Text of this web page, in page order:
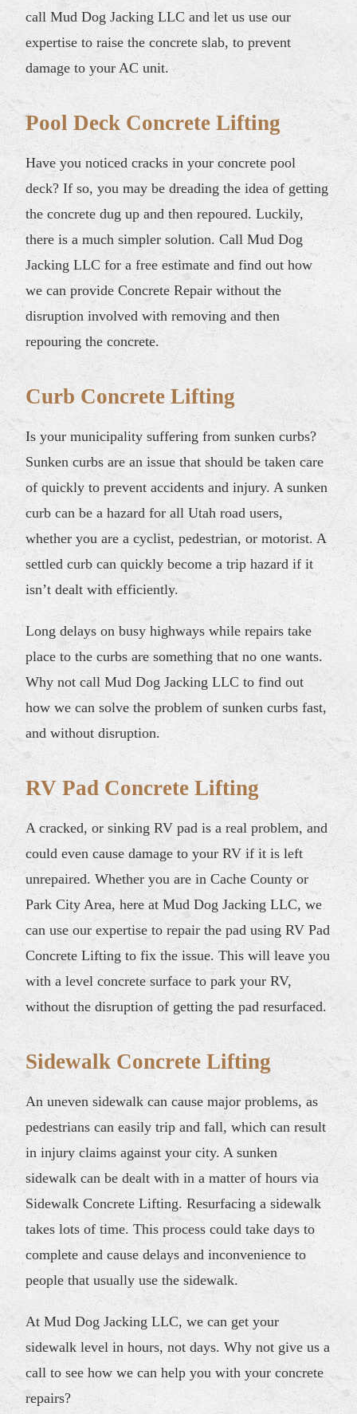
call Mud Dog Jacking LLC and let us use our
expertise to raise the concrete slab, to prevent
damage to your AC unit.
Pool Deck Concrete Lifting
Have you noticed cracks in your concrete pool
deck? If so, you may be dreading the idea of getting
the concrete dug up and then repoured. Luckily,
there is a much simpler solution. Call Mud Dog
Jacking LLC for a free estimate and find out how
we can provide Concrete Repair without the
disruption involved with removing and then
repouring the concrete.
Curb Concrete Lifting
Is your municipality suffering from sunken curbs?
Sunken curbs are an issue that should be taken care
of quickly to prevent accidents and injury. A sunken
curb can be a hazard for all Utah road users,
whether you are a cyclist, pedestrian, or motorist. A
settled curb can quickly become a trip hazard if it
isn’t dealt with efficiently.
Long delays on busy highways while repairs take
place to the curbs are something that no one wants.
Why not call Mud Dog Jacking LLC to find out
how we can solve the problem of sunken curbs fast,
and without disruption.
RV Pad Concrete Lifting
A cracked, or sinking RV pad is a real problem, and
could even cause damage to your RV if it is left
unrepaired. Whether you are in Cache County or
Park City Area, here at Mud Dog Jacking LLC, we
can use our expertise to repair the pad using RV Pad
Concrete Lifting to fix the issue. This will leave you
with a level concrete surface to park your RV,
without the disruption of getting the pad resurfaced.
Sidewalk Concrete Lifting
An uneven sidewalk can cause major problems, as
pedestrians can easily trip and fall, which can result
in injury claims against your city. A sunken
sidewalk can be dealt with in a matter of hours via
Sidewalk Concrete Lifting. Resurfacing a sidewalk
takes lots of time. This process could take days to
complete and cause delays and inconvenience to
people that usually use the sidewalk.
At Mud Dog Jacking LLC, we can get your
sidewalk level in hours, not days. Why not give us a
call to see how we can help you with your concrete
repairs?